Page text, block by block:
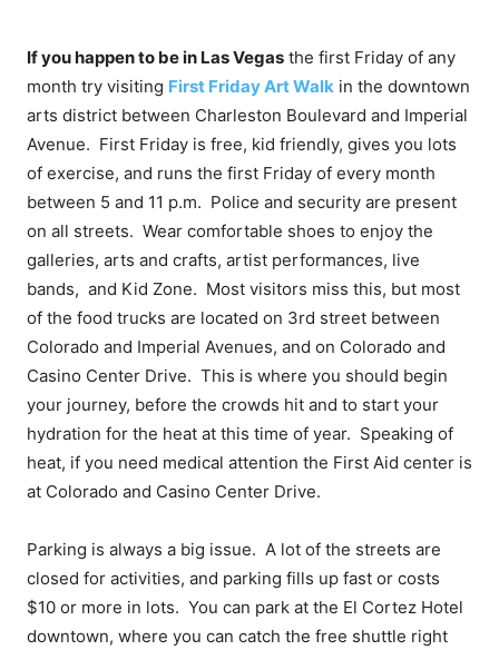
If you happen to be in Las Vegas the first Friday of any
month try visiting First Friday Art Walk in the downtown
arts district between Charleston Boulevard and Imperial
Avenue. First Friday is free, kid friendly, gives you lots
of exercise, and runs the first Friday of every month
between 5 and 11 p.m. Police and security are present
on all streets. Wear comfortable shoes to enjoy the
galleries, arts and crafts, artist performances, live
bands, and Kid Zone. Most visitors miss this, but most
of the food trucks are located on 3rd street between
Colorado and Imperial Avenues, and on Colorado and
Casino Center Drive. This is where you should begin
your journey, before the crowds hit and to start your
hydration for the heat at this time of year. Speaking of
heat, if you need medical attention the First Aid center is
at Colorado and Casino Center Drive.
Parking is always a big issue. A lot of the streets are
closed for activities, and parking fills up fast or costs
$10 or more in lots. You can park at the El Cortez Hotel
downtown, where you can catch the free shuttle right